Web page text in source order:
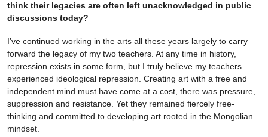
think their legacies are often left unacknowledged in public
discussions today?
I’ve continued working in the arts all these years largely to carry
forward the legacy of my two teachers. At any time in history,
repression exists in some form, but I truly believe my teachers
experienced ideological repression. Creating art with a free and
independent mind must have come at a cost, there was pressure,
suppression and resistance. Yet they remained fiercely free-
thinking and committed to developing art rooted in the Mongolian
mindset.